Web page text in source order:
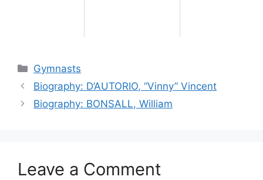
Categories
Gymnasts
Biography: D’AUTORIO, “Vinny” Vincent
Biography: BONSALL, William
Leave a Comment